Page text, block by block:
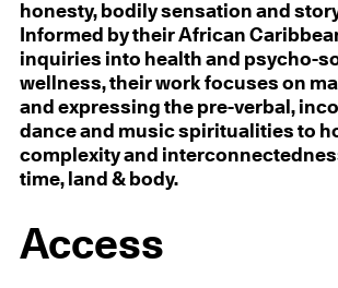
honesty, bodily sensation and
Informed by their African
inquiries into health and psycho-
wellness, their work focuses on
and expressing the pre-verbal,
dance and music spiritualities to
complexity and
time, land & body.
Access